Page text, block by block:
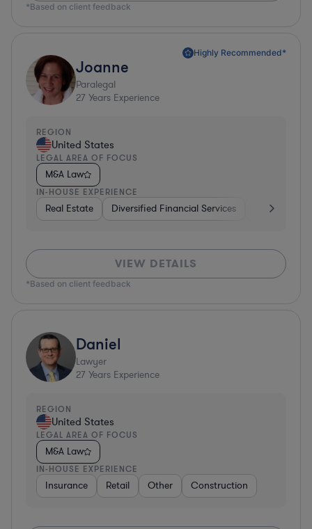
*Based on client feedback
Highly Recommended*
Joanne
Paralegal
27 Years Experience
REGION
United States
LEGAL AREA OF FOCUS
M&A Law
IN-HOUSE EXPERIENCE
Real Estate Diversified Financial Services Media
VIEW DETAILS
*Based on client feedback
Daniel
Lawyer
27 Years Experience
REGION
United States
LEGAL AREA OF FOCUS
M&A Law
IN-HOUSE EXPERIENCE
Insurance Retail Other Construction